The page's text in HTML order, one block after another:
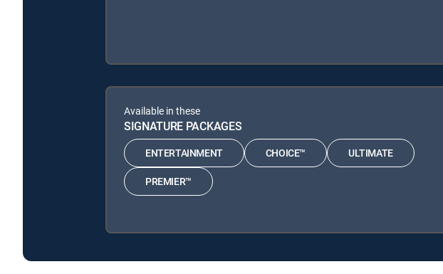
Available in these
SIGNATURE PACKAGES
ENTERTAINMENT CHOICE™ ULTIMATE
PREMIER™